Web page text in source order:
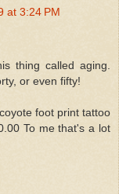
at 3:24 PM
thing called aging.
or even fifty!
foot print tattoo
To me that's a lot